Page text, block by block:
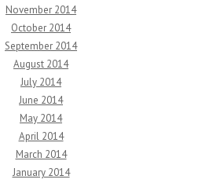
November 2014
October 2014
September 2014
August 2014
July 2014
June 2014
May 2014
April 2014
March 2014
January 2014